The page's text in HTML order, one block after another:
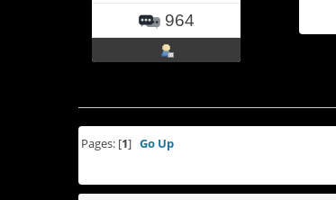
964
Pages: [1] Go Up